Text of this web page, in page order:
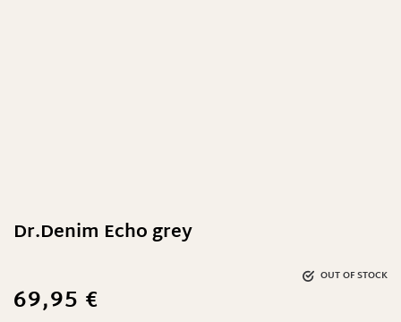
Dr.Denim Echo grey
OUT OF STOCK
69,95 €